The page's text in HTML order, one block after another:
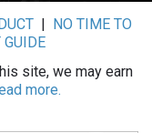
|
NO TIME TO
GUIDE
site, we may earn
more.